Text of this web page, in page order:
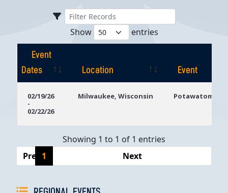
Show entries
Event
Dates
Location
Event
Dates
02/19/26
-
02/22/26
Milwaukee, Wisconsin Potawatomi
Showing 1 to 1 of 1 entries
Previous
1 Next